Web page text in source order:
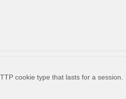
cookie type that lasts for a session.